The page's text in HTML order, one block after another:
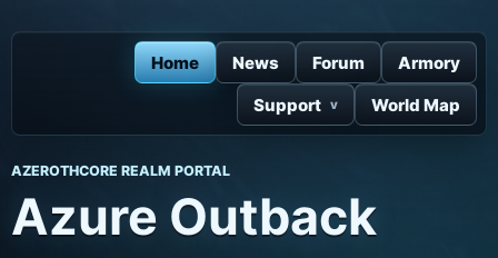
Home News Forum
Armory
Support
World Map
AZEROTHCORE REALM PORTAL
Azure Outback